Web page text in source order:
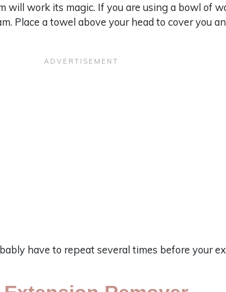
will work its magic. If you are using a bowl of
Place a towel above your head to cover you
have to repeat several times before your